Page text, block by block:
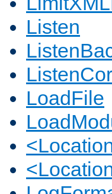
Listen
LoadFile